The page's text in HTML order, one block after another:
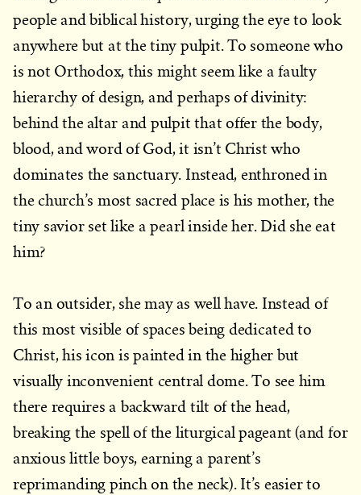
people and biblical history, urging the eye to look
anywhere but at the tiny pulpit. To someone who
is not Orthodox, this might seem like a faulty
hierarchy of design, and perhaps of divinity:
behind the altar and pulpit that offer the body,
blood, and word of God, it isn’t Christ who
dominates the sanctuary. Instead, enthroned in
the church’s most sacred place is his mother, the
tiny savior set like a pearl inside her. Did she eat
him?
To an outsider, she may as well have. Instead of
this most visible of spaces being dedicated to
Christ, his icon is painted in the higher but
visually inconvenient central dome. To see him
there requires a backward tilt of the head,
breaking the spell of the liturgical pageant (and for
anxious little boys, earning a parent’s
reprimanding pinch on the neck). It’s easier to